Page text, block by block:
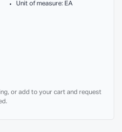
Unit of measure: EA
or add to your cart and request